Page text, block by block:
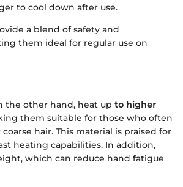
to cool down after use.
a blend of safety and
them ideal for regular use on
the other hand, heat up to higher
them suitable for those who often
hair. This material is praised for
heating capabilities. In addition,
which can reduce hand fatigue